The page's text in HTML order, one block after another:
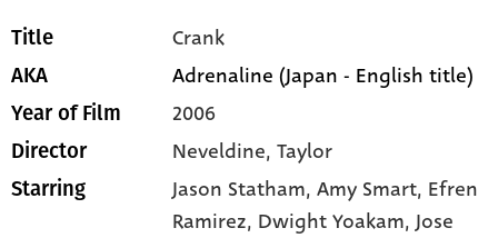
Title Crank
AKA Adrenaline (Japan - English title)
Year of Film 2006
Director Neveldine, Taylor
Starring Jason Statham, Amy Smart, Efren
Ramirez, Dwight Yoakam, Jose